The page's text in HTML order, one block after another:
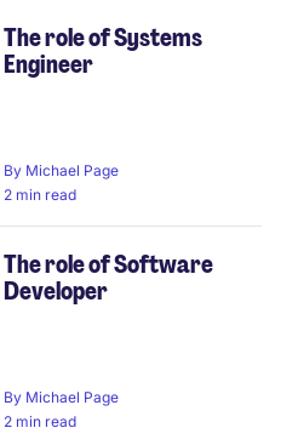
The role of Systems
Engineer
By Michael Page
2 min read
The role of Software
Developer
By Michael Page
2 min read